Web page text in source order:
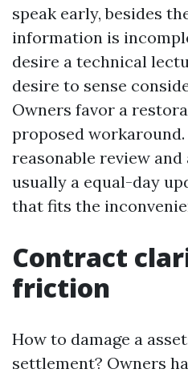
speak early, besides
information is
desire a technical
desire to sense
Owners favor a
proposed workaround.
reasonable review
usually a equal-day
that fits the
Contract
friction
How to damage a
settlement? Owners